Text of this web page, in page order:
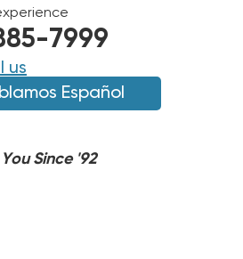
7999
us
Español
Since '92